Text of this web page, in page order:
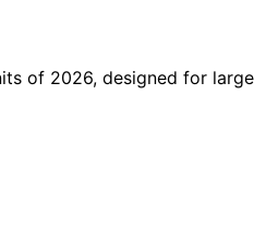
of 2026, designed for